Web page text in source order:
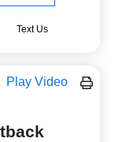
Text Us
Play Video